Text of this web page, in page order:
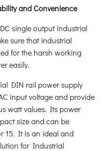
and Convenience
single output industrial
sure that industrial
for the harsh working
easily.
DIN rail power supply
input voltage and provide
watt values. Its power
size and can be
15. It is an ideal and
for Industrial